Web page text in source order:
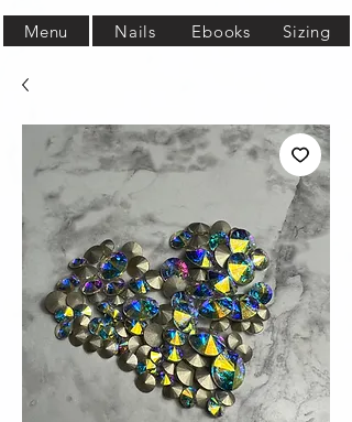
Sizing
Ebooks
Nails
Menu